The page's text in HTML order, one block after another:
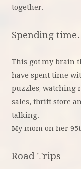
together.
Spending
This got my brain
have spent time
puzzles, watching
sales, thrift store
My mom on her
Road Trips